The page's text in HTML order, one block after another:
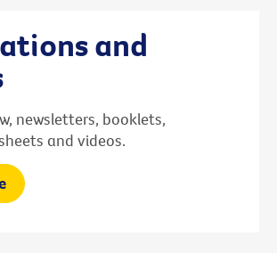
and
newsletters, booklets,
and videos.